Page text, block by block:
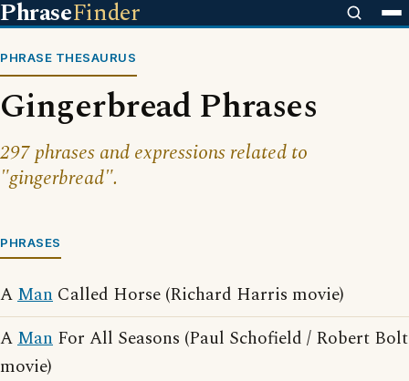
PhraseFinder
PHRASE THESAURUS
Gingerbread Phrases
297 phrases and expressions related to
"gingerbread".
PHRASES
AMan Called Horse (Richard Harris movie)
AMan For All Seasons (Paul Schofield / Robert Bolt
movie)